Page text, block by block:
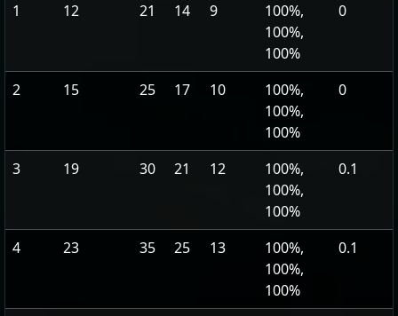
1
12 21 14 9
100%,
100%,
100%
0
2 15 25 17 10
100%,
100%,
100%
0
3 19 30 21 12
100%,
100%,
100%
0.1
4 23 35 25 13
100%,
100%,
100%
0.1